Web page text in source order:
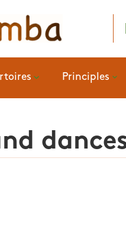
Principles